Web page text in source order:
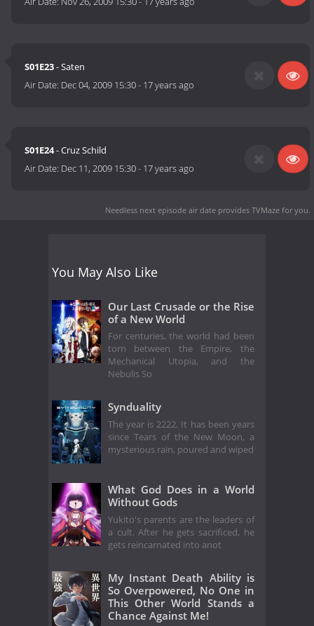
S01E23- Saten
Air Date: Dec 04, 2009 15:30- 17 years ago
S01E24- Cruz Schild
Air Date: Dec 11, 2009 15:30- 17 years ago
Needless next episode air date provides TVMaze for you.
You May Also Like
Our Last Crusade or the Rise
of a New World
For centuries, the world had been
torn between the Empire, the
Mechanical Utopia, and the
Nebulis So
Synduality
The year is 2222. It has been years
since Tears of the New Moon, a
mysterious rain, poured and wiped
What God Does in a World
Without Gods
Yukito's parents are the leaders of
a cult. After he gets sacrificed, he
gets reincarnated into anot
My Instant Death Ability is
So Overpowered, No One in
This Other World Stands a
Chance Against Me!